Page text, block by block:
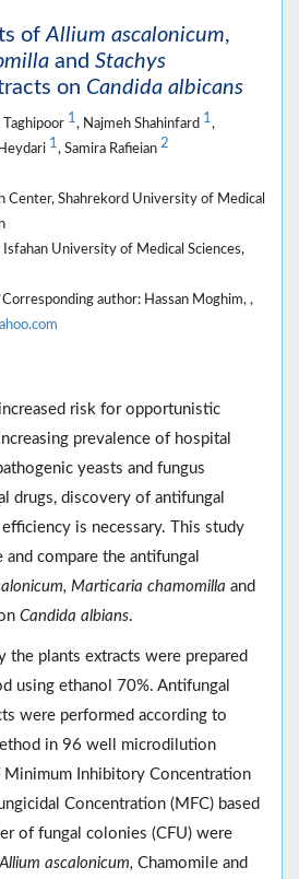
of Allium ascalonicum,
and Stachys
on Candida albicans
Taghipoor 1, Najmeh Shahinfard 1,
1, Samira Rafieian 2
Center, Shahrekord University of Medical
Isfahan University of Medical Sciences,
author: Hassan Moghim, ,
risk for opportunistic
prevalence of hospital
yeasts and fungus
drugs, discovery of antifungal
is necessary. This study
compare the antifungal
Marticaria chamomilla and
Candida albians.
the plants extracts were prepared
using ethanol 70%. Antifungal
were performed according to
in 96 well microdilution
Minimum Inhibitory Concentration
Concentration (MFC) based
of fungal colonies (CFU) were
Allium ascalonicum, Chamomile and